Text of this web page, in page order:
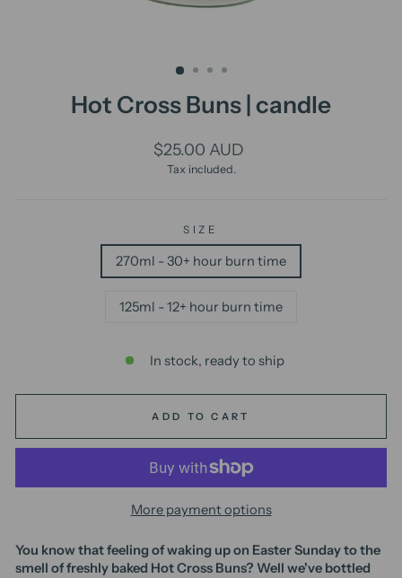
Hot Cross Buns | candle
Regular
price
$25.00 AUD
Tax included.
SIZE
270ml - 30+ hour burn time
125ml - 12+ hour burn time
In stock, ready to ship
ADD TO CART
More payment options
You know that feeling of waking up on Easter Sunday to the
smell of freshly baked Hot Cross Buns? Well we've bottled